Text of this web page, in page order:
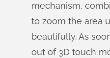
mechanism,
to zoom the area
beautifully. As
out of 3D touch